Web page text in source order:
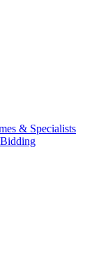
& Specialists